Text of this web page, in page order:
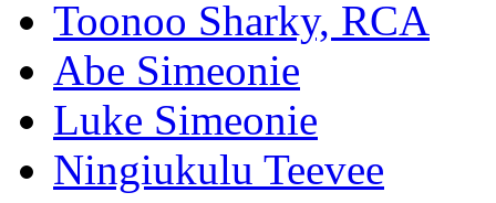
Toonoo Sharky, RCA
Abe Simeonie
Luke Simeonie
Ningiukulu Teevee